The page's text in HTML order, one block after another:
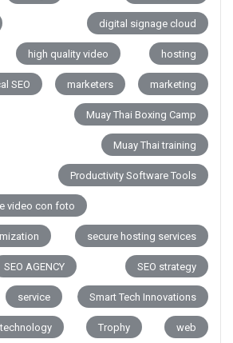
digital signage cloud
high quality video hosting
SEO marketers marketing
Muay Thai Boxing Camp
Muay Thai training
Productivity Software Tools
video con foto
secure hosting services
SEO AGENCY SEO strategy
service Smart Tech Innovations
technology Trophy web